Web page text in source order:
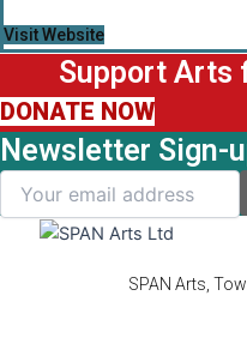
Visit Website
Support Arts
DONATE NOW
Newsletter Sign-
SPAN Arts,